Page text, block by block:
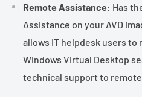
Remote Assistance: Has
Assistance on your AVD
allows IT helpdesk users
Windows Virtual Desktop
technical support to remote